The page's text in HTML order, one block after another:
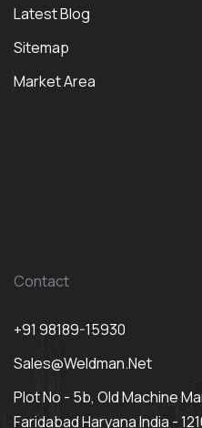
Latest Blog
Sitemap
Market Area
Contact
+91 98189-15930
Sales@weldman.net
Plot No - 5b, Old Machine
Faridabad Haryana India -